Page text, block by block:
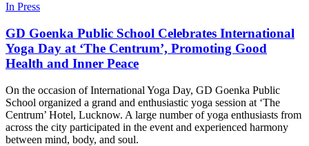
In Press
GD Goenka Public School Celebrates International
Yoga Day at ‘The Centrum’, Promoting Good
Health and Inner Peace
On the occasion of International Yoga Day, GD Goenka Public
School organized a grand and enthusiastic yoga session at ‘The
Centrum’ Hotel, Lucknow. A large number of yoga enthusiasts from
across the city participated in the event and experienced harmony
between mind, body, and soul.